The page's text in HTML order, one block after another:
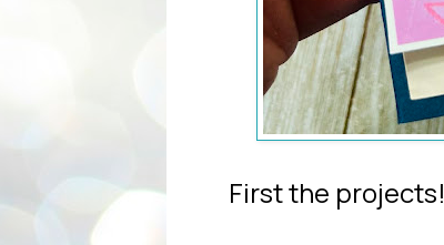
First the projects!